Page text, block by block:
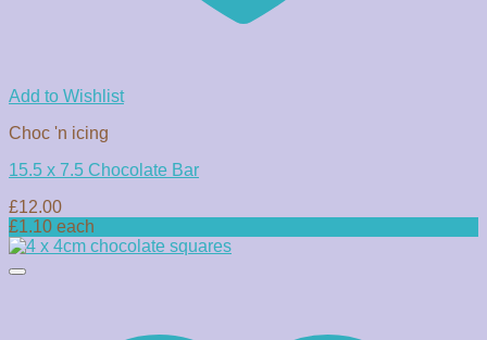
Add to Wishlist
Choc 'n icing
15.5 x 7.5 Chocolate Bar
£12.00
£1.10 each